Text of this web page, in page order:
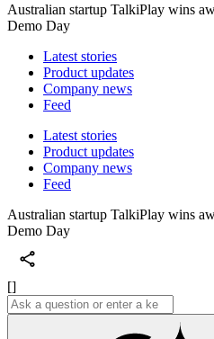
Australian startup TalkiPlay wins
Demo Day
Latest stories
Product updates
Company news
Feed
Latest stories
Product updates
Company news
Feed
Australian startup TalkiPlay wins
Demo Day
[]